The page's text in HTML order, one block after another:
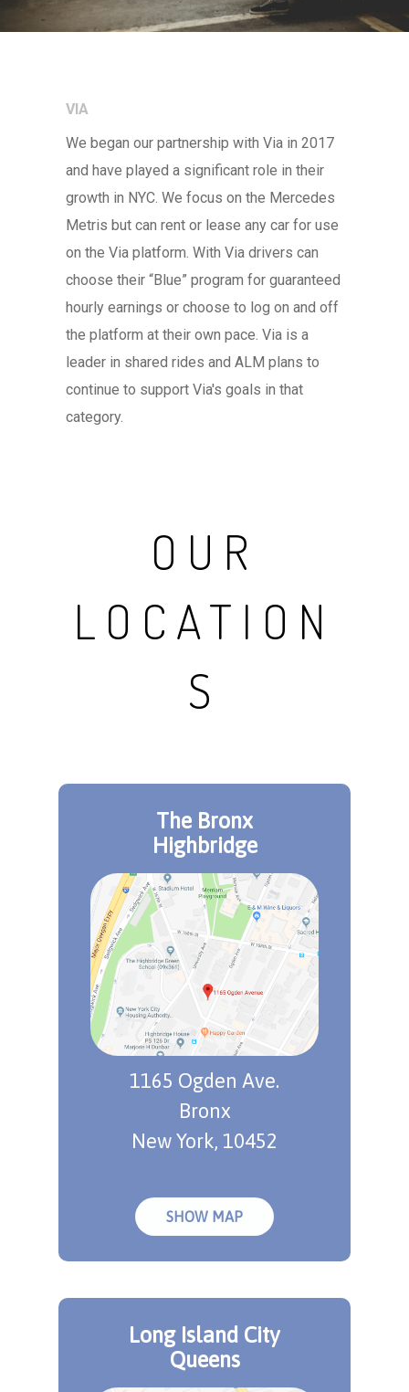
VIA
We began our partnership with Via in 2017
and have played a significant role in their
growth in NYC. We focus on the Mercedes
Metris but can rent or lease any car for use
on the Via platform. With Via drivers can
choose their “Blue” program for guaranteed
hourly earnings or choose to log on and off
the platform at their own pace. Via is a
leader in shared rides and ALM plans to
continue to support Via's goals in that
category.
OUR
LOCATION
S
The Bronx
Highbridge
1165 Ogden Ave.
Bronx
New York, 10452
SHOW MAP
Long Island City
Queens